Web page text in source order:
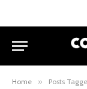
Home » Posts